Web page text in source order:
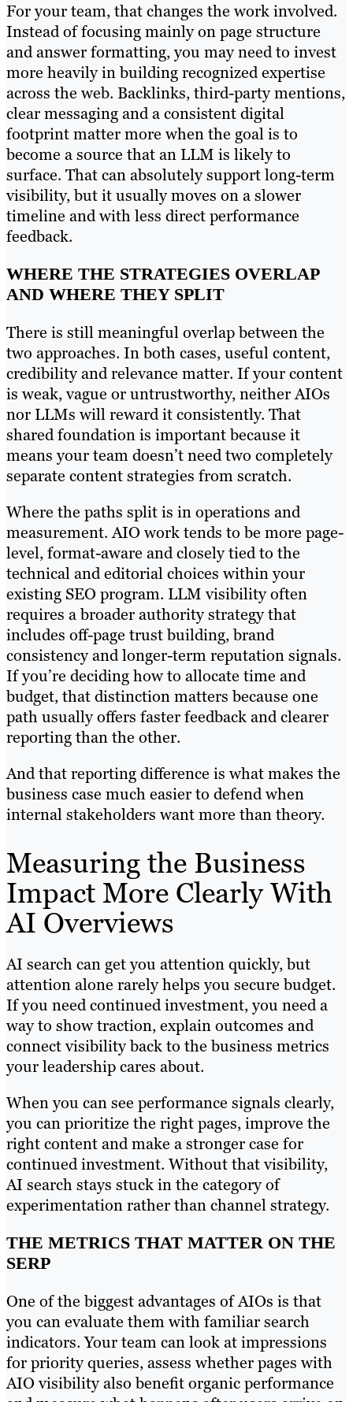
For your team, that changes the work involved.
Instead of focusing mainly on page structure
and answer formatting, you may need to invest
more heavily in building recognized expertise
across the web. Backlinks, third-party mentions,
clear messaging and a consistent digital
footprint matter more when the goal is to
become a source that an LLM is likely to
surface. That can absolutely support long-term
visibility, but it usually moves on a slower
timeline and with less direct performance
feedback.
WHERE THE STRATEGIES OVERLAP
AND WHERE THEY SPLIT
There is still meaningful overlap between the
two approaches. In both cases, useful content,
credibility and relevance matter. If your content
is weak, vague or untrustworthy, neither AIOs
nor LLMs will reward it consistently. That
shared foundation is important because it
means your team doesn’t need two completely
separate content strategies from scratch.
Where the paths split is in operations and
measurement. AIO work tends to be more page-
level, format-aware and closely tied to the
technical and editorial choices within your
existing SEO program. LLM visibility often
requires a broader authority strategy that
includes off-page trust building, brand
consistency and longer-term reputation signals.
If you’re deciding how to allocate time and
budget, that distinction matters because one
path usually offers faster feedback and clearer
reporting than the other.
And that reporting difference is what makes the
business case much easier to defend when
internal stakeholders want more than theory.
Measuring the Business
Impact More Clearly With
AI Overviews
AI search can get you attention quickly, but
attention alone rarely helps you secure budget.
If you need continued investment, you need a
way to show traction, explain outcomes and
connect visibility back to the business metrics
your leadership cares about.
When you can see performance signals clearly,
you can prioritize the right pages, improve the
right content and make a stronger case for
continued investment. Without that visibility,
AI search stays stuck in the category of
experimentation rather than channel strategy.
THE METRICS THAT MATTER ON THE
SERP
One of the biggest advantages of AIOs is that
you can evaluate them with familiar search
indicators. Your team can look at impressions
for priority queries, assess whether pages with
AIO visibility also benefit organic performance